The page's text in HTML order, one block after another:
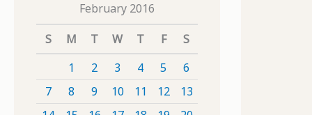
February 2016
S
M T W T F
S
1
2 3 4 5
6
7
8 9 10 11 12
13